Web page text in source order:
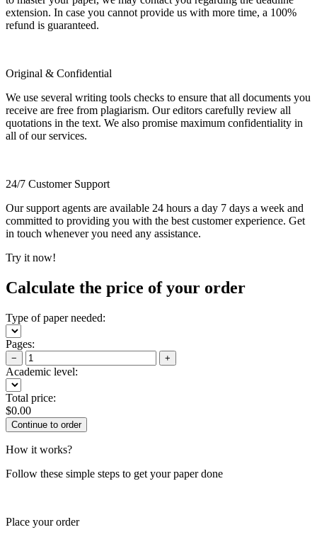
extension. In case you cannot provide us with more time, a 100%
refund is guaranteed.
Original & Confidential
We use several writing tools checks to ensure that all documents you
receive are free from plagiarism. Our editors carefully review all
quotations in the text. We also promise maximum confidentiality in
all of our services.
24/7 Customer Support
Our support agents are available 24 hours a day 7 days a week and
committed to providing you with the best customer experience. Get
in touch whenever you need any assistance.
Try it now!
Calculate the price of your order
Type of paper needed:
Pages:
− +
Academic level:
Total price:
$0.00
How it works?
Follow these simple steps to get your paper done
Place your order